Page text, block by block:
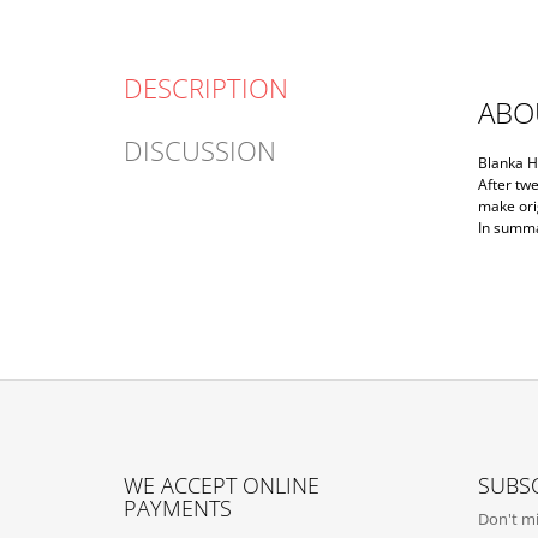
DESCRIPTION
DISCUSSION
Blanka
After
make
In
WE ACCEPT ONLINE
PAYMENTS Don't